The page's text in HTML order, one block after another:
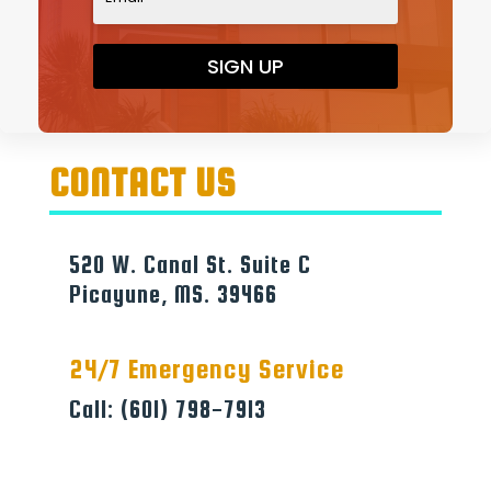
SIGN UP
CONTACT US
520 W. Canal St. Suite C
Picayune, MS. 39466
24/7 Emergency Service
Call: (601) 798-7913